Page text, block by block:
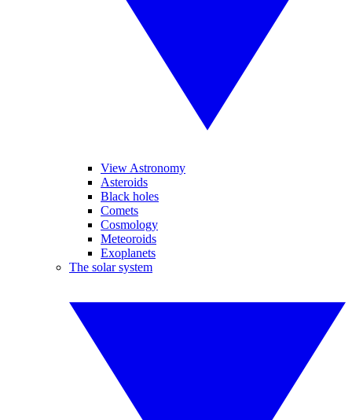
View Astronomy
Asteroids
Black holes
Comets
Cosmology
Meteoroids
Exoplanets
The solar system